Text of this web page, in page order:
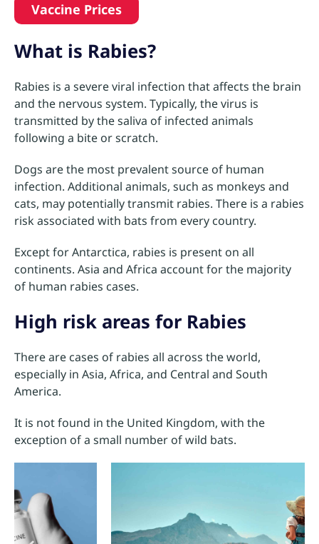
Vaccine Prices
What is Rabies?
Rabies is a severe viral infection that affects the brain
and the nervous system. Typically, the virus is
transmitted by the saliva of infected animals
following a bite or scratch.
Dogs are the most prevalent source of human
infection. Additional animals, such as monkeys and
cats, may potentially transmit rabies. There is a rabies
risk associated with bats from every country.
Except for Antarctica, rabies is present on all
continents. Asia and Africa account for the majority
of human rabies cases.
High risk areas for Rabies
There are cases of rabies all across the world,
especially in Asia, Africa, and Central and South
America.
It is not found in the United Kingdom, with the
exception of a small number of wild bats.